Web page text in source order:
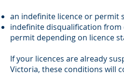
an indefinite licence or permit
indefinite disqualification
permit depending on licence
If your licences are already
Victoria, these conditions will